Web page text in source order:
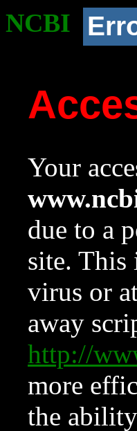
NCBI
Your
due to a
site. This
virus or
away
http://
more
the